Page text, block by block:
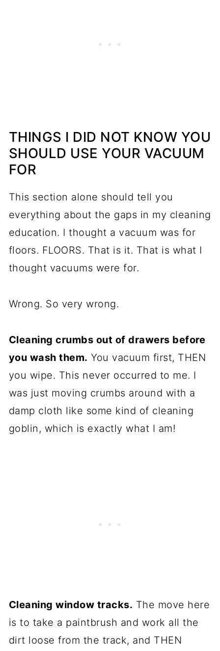
THINGS I DID NOT KNOW YOU
SHOULD USE YOUR VACUUM
FOR
This section alone should tell you
everything about the gaps in my cleaning
education. I thought a vacuum was for
floors. FLOORS. That is it. That is what I
thought vacuums were for.
Wrong. So very wrong.
Cleaning crumbs out of drawers before
you wash them. You vacuum first, THEN
you wipe. This never occurred to me. I
was just moving crumbs around with a
damp cloth like some kind of cleaning
goblin, which is exactly what I am!
Cleaning window tracks. The move here
is to take a paintbrush and work all the
dirt loose from the track, and THEN